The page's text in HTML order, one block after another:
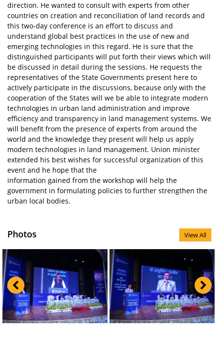
direction. He wanted to consult with experts from other
countries on creation and reconciliation of land records and
this two-day conference is an effort to discuss and
understand global best practices in the use of new and
emerging technologies in this regard. He is sure that the
distinguished participants will put forth their views which will
be discussed in detail during the sessions. He requests the
representatives of the State Governments present here to
actively participate in the discussions, because only with the
cooperation of the States will we be able to integrate modern
technologies in urban land administration and improve
efficiency and transparency in land management systems. We
will benefit from the presence of experts from around the
world and the knowledge they present will help us apply
modern technologies in land management. Union minister
extended his best wishes for successful organization of this
event and he hope that the
information gained from the workshop will help the
government in formulating policies to further strengthen the
urban local bodies.
Photos View All